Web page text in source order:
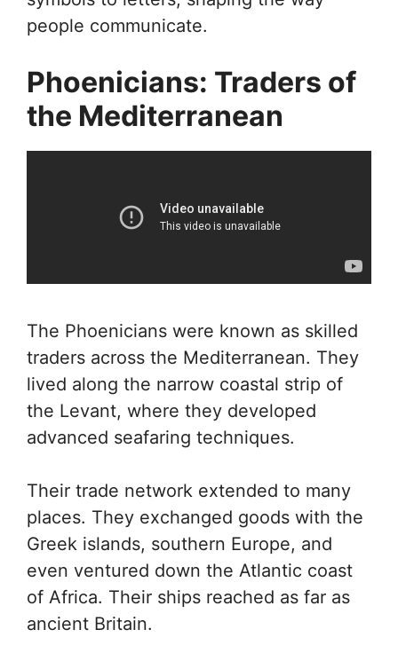
people communicate.
Phoenicians: Traders of
the Mediterranean
The Phoenicians were known as skilled
traders across the Mediterranean. They
lived along the narrow coastal strip of
the Levant, where they developed
advanced seafaring techniques.
Their trade network extended to many
places. They exchanged goods with the
Greek islands, southern Europe, and
even ventured down the Atlantic coast
of Africa. Their ships reached as far as
ancient Britain.